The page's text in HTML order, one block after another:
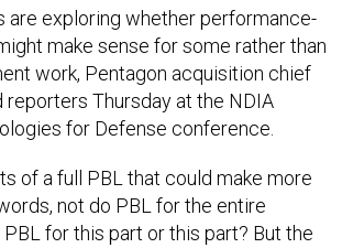
are exploring whether performance-
make sense for some rather than
work, Pentagon acquisition chief
reporters Thursday at the NDIA
for Defense conference.
of a full PBL that could make more
not do PBL for the entire
for this part or this part? But the